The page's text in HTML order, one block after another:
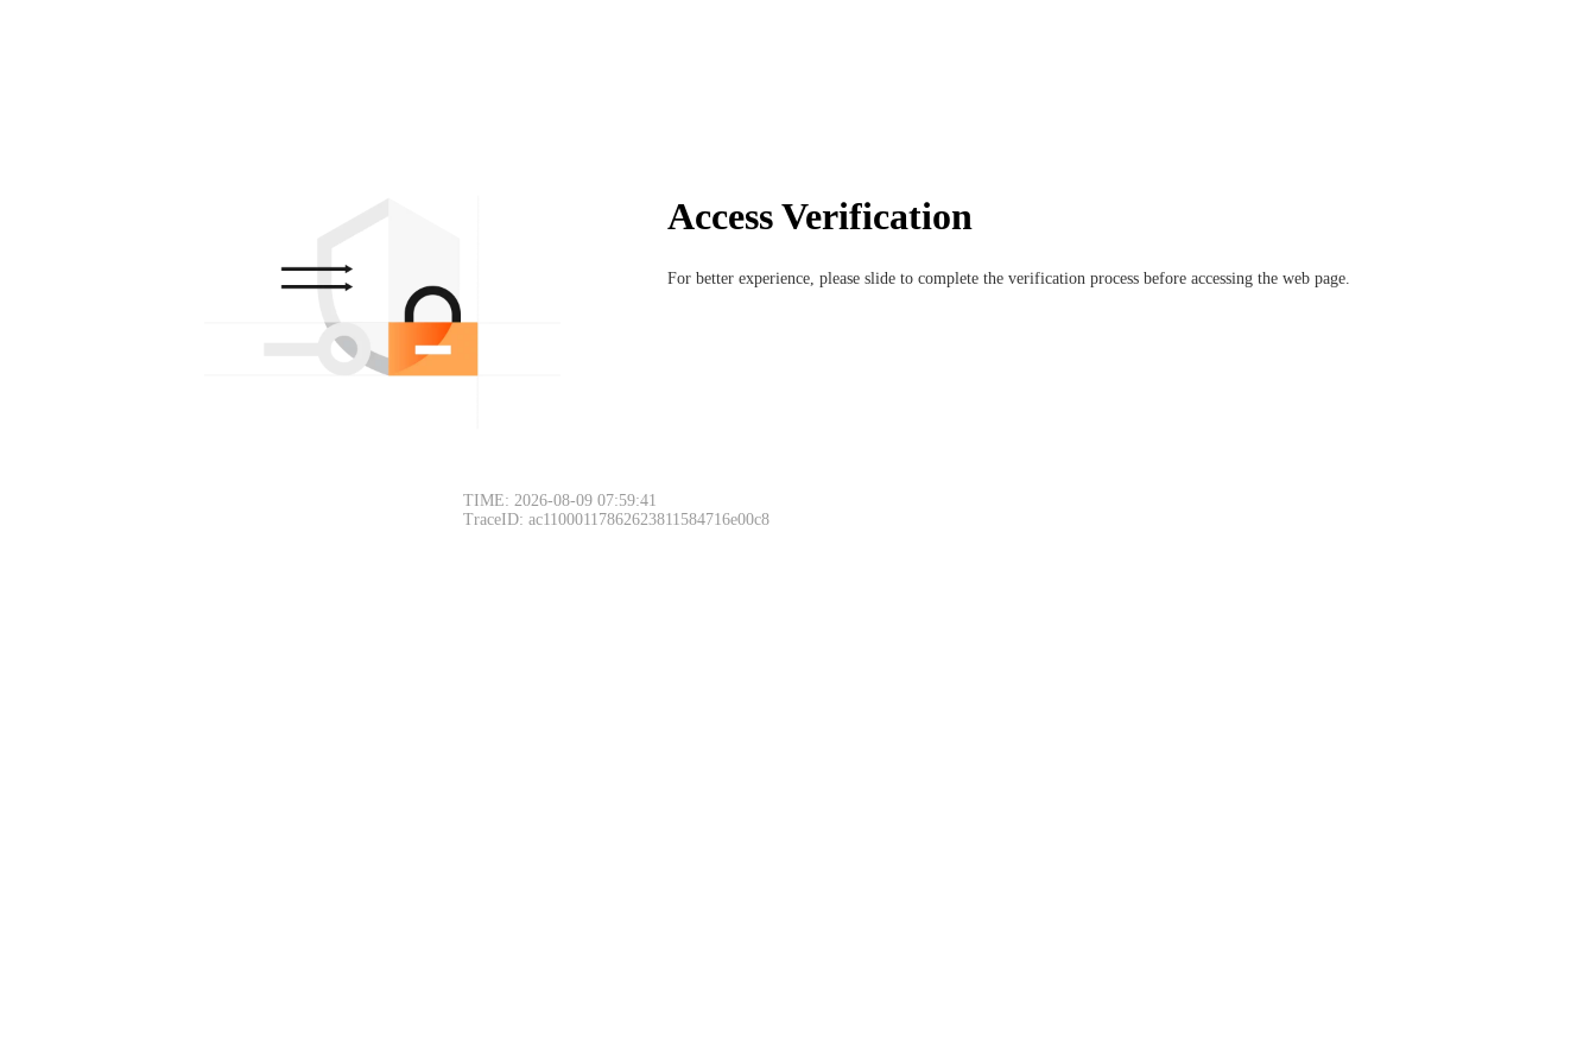
Access Verification
For better experience, please slide to complete the verification process before accessing the web page.
TIME: 2026-08-09 07:59:41
TraceID: ac11000117862623811584716e00c8